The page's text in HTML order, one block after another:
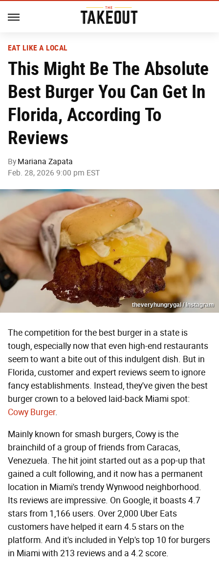
EAT LIKE A LOCAL
This Might Be The Absolute
Best Burger You Can Get In
Florida, According To
Reviews
By Mariana Zapata
Feb. 28, 2026 9:00 pm EST
theveryhungrygal / Instagram
The competition for the best burger in a state is
tough, especially now that even high-end restaurants
seem to want a bite out of this indulgent dish. But in
Florida, customer and expert reviews seem to ignore
fancy establishments. Instead, they've given the best
burger crown to a beloved laid-back Miami spot:
Cowy Burger.
Mainly known for smash burgers, Cowy is the
brainchild of a group of friends from Caracas,
Venezuela. The hit joint started out as a pop-up that
gained a cult following, and it now has a permanent
location in Miami's trendy Wynwood neighborhood.
Its reviews are impressive. On Google, it boasts 4.7
stars from 1,166 users. Over 2,000 Uber Eats
customers have helped it earn 4.5 stars on the
platform. And it's included in Yelp's top 10 for burgers
in Miami with 213 reviews and a 4.2 score.